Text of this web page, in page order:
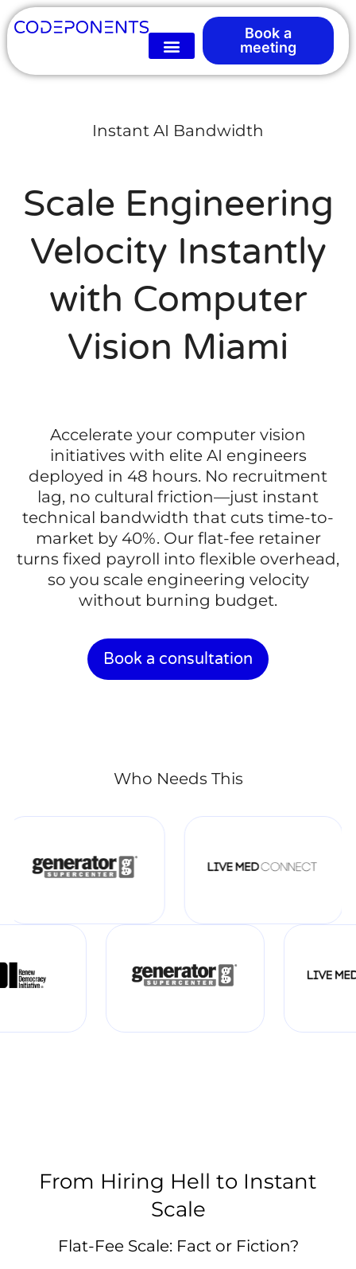
Book a
meeting
Instant AI Bandwidth
Scale Engineering
Velocity Instantly
with Computer
Vision Miami
Accelerate your computer vision
initiatives with elite AI engineers
deployed in 48 hours. No recruitment
lag, no cultural friction—just instant
technical bandwidth that cuts time-to-
market by 40%. Our flat-fee retainer
turns fixed payroll into flexible overhead,
so you scale engineering velocity
without burning budget.
Book a consultation
Who Needs This
From Hiring Hell to Instant
Scale
Flat-Fee Scale: Fact or Fiction?